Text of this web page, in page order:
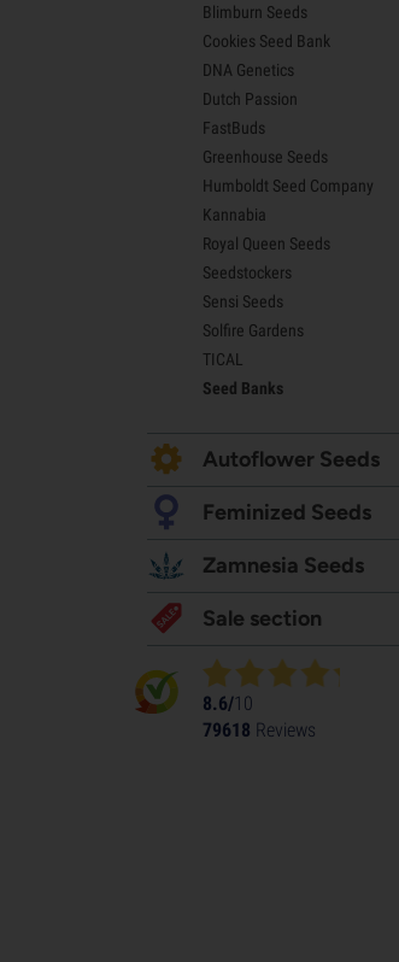
Blue Dream Seeds
Lemon Haze Seeds
Bruce Banner Seeds
Gelato Seeds
Sour Diesel Seeds
Jack Herer Seeds
Girl Scout Cookies Seeds (GSC)
Wedding Cake Seeds
Zkittlez Seeds
Pineapple Express Seeds
Chemdawg Seeds
Hindu Kush Seeds
Mimosa Seeds
Blimburn Seeds
Cookies Seed Bank
DNA Genetics
Dutch Passion
FastBuds
Greenhouse Seeds
Humboldt Seed Company
Kannabia
Royal Queen Seeds
Seedstockers
Sensi Seeds
Solfire Gardens
TICAL
Seed Banks
Autoflower Seeds
Feminized Seeds
Zamnesia Seeds
Sale section
8.6/10
79618 Reviews